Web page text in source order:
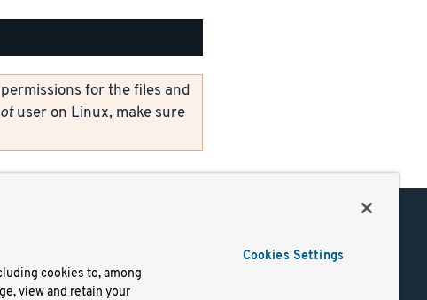
for the files and
user on Linux, make sure
of Use
Docs
cookies to, among
view and retain your
Cookies Settings